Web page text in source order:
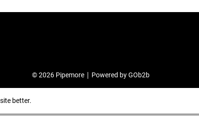
© 2026 Pipemore Powered by GOb2b
better.